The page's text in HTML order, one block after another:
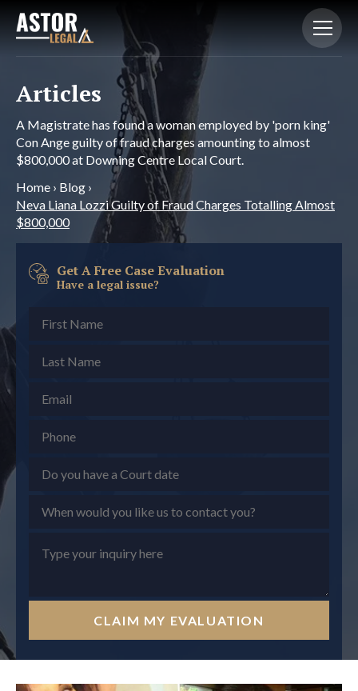
Articles
A Magistrate has found a woman employed by 'porn king'
Con Ange guilty of fraud charges amounting to almost
$800,000 at Downing Centre Local Court.
Home › Blog ›
Neva Liana Lozzi Guilty of Fraud Charges Totalling Almost
$800,000
Get A Free Case Evaluation
Have a legal issue?
CLAIM MY EVALUATION